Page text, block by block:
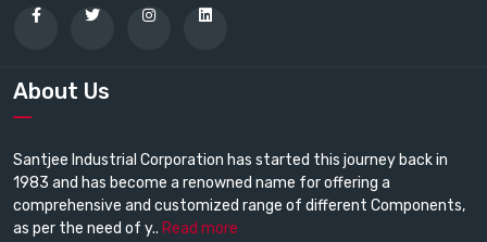
About Us
Santjee Industrial Corporation has started this journey back in
1983 and has become a renowned name for offering a
comprehensive and customized range of different Components,
as per the need of y.. Read more